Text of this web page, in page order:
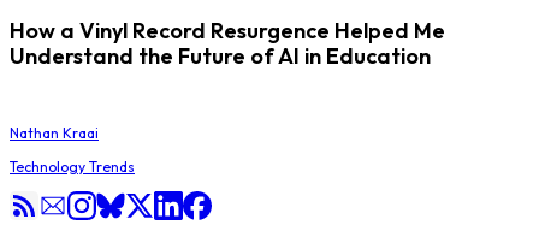
How a Vinyl Record Resurgence Helped Me
Understand the Future of AI in Education
Nathan Kraai
Technology Trends